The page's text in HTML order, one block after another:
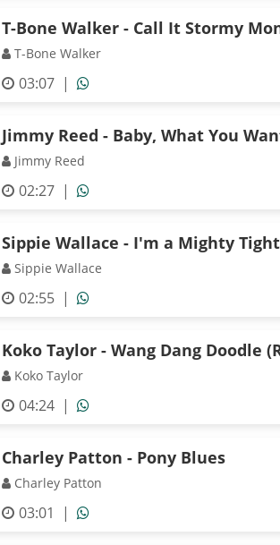
T-Bone Walker - Call It Stormy
T-Bone Walker
03:07 |
Jimmy Reed - Baby, What You
Jimmy Reed
02:27 |
Sippie Wallace - I'm a Mighty
Sippie Wallace
02:55 |
Koko Taylor - Wang Dang Doodle
Koko Taylor
04:24 |
Charley Patton - Pony Blues
Charley Patton
03:01 |